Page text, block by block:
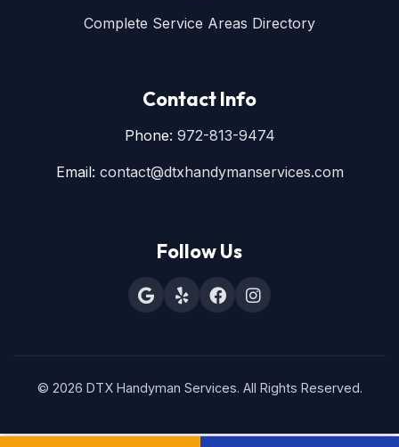
Complete Service Areas Directory
Contact Info
Phone: 972-813-9474
Email: contact@dtxhandymanservices.com
Follow Us
© 2026 DTX Handyman Services. All Rights Reserved.